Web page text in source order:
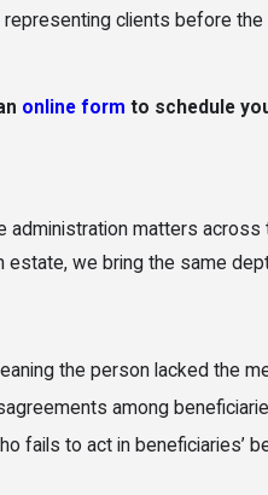
clients before
online form to schedule
administration matters
estate, we bring the same
the person lacked the
among
fails to act in